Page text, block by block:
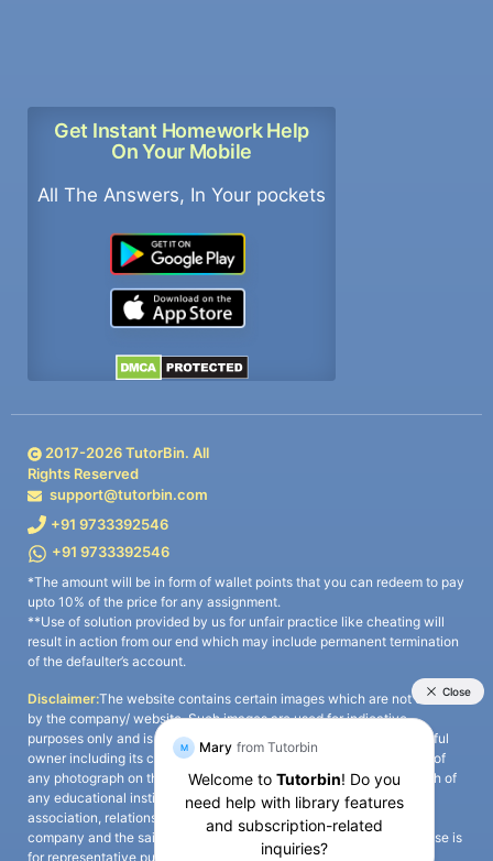
Get Instant Homework Help
On Your Mobile
All The Answers, In Your pockets
2017-2026TutorBin. All
Rights Reserved
support@tutorbin.com
+91 9733392546
+91 9733392546
*The amount will be in form of wallet points that you can redeem to pay
upto 10% of the price for any assignment.
**Use of solution provided by us for unfair practice like cheating will
result in action from our end which may include permanent termination
of the defaulter’s account.
Disclaimer:The website contains certain images which are not owned
by the company/ website. Such images are used for indicative
purposes only and is a third-party content. All credits go to its rightful
owner including its copyright owner. It is also clarified that the use of
any photograph on the website including the use of any photograph of
any educational institute/ university is not intended to suggest any
association, relationship, or sponsorship whatsoever between the
company and the said educational institute/ university. Any such use is
for representative purposes only and all intellectual property rights